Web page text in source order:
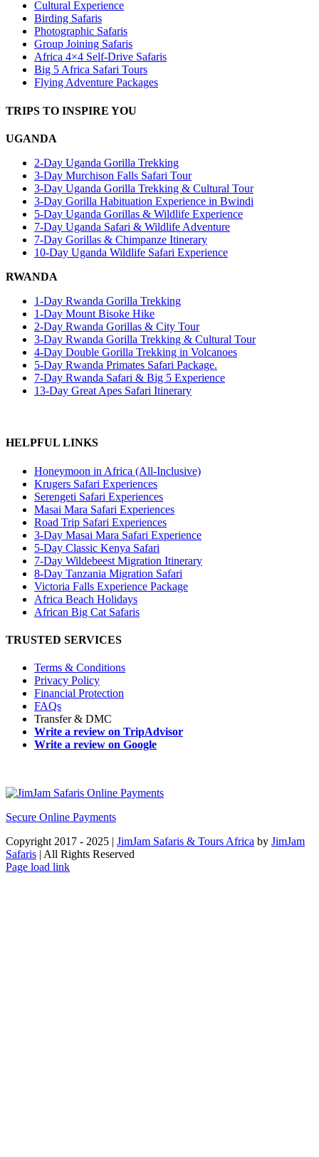
Cultural Experience
Birding Safaris
Photographic Safaris
Group Joining Safaris
Africa 4×4 Self-Drive Safaris
Big 5 Africa Safari Tours
Flying Adventure Packages
TRIPS TO INSPIRE YOU
UGANDA
2-Day Uganda Gorilla Trekking
3-Day Murchison Falls Safari Tour
3-Day Uganda Gorilla Trekking & Cultural Tour
3-Day Gorilla Habituation Experience in Bwindi
5-Day Uganda Gorillas & Wildlife Experience
7-Day Uganda Safari & Wildlife Adventure
7-Day Gorillas & Chimpanze Itinerary
10-Day Uganda Wildlife Safari Experience
RWANDA
1-Day Rwanda Gorilla Trekking
1-Day Mount Bisoke Hike
2-Day Rwanda Gorillas & City Tour
3-Day Rwanda Gorilla Trekking & Cultural Tour
4-Day Double Gorilla Trekking in Volcanoes
5-Day Rwanda Primates Safari Package.
7-Day Rwanda Safari & Big 5 Experience
13-Day Great Apes Safari Itinerary
HELPFUL LINKS
Honeymoon in Africa (All-Inclusive)
Krugers Safari Experiences
Serengeti Safari Experiences
Masai Mara Safari Experiences
Road Trip Safari Experiences
3-Day Masai Mara Safari Experience
5-Day Classic Kenya Safari
7-Day Wildebeest Migration Itinerary
8-Day Tanzania Migration Safari
Victoria Falls Experience Package
Africa Beach Holidays
African Big Cat Safaris
TRUSTED SERVICES
Terms & Conditions
Privacy Policy
Financial Protection
FAQs
Transfer & DMC
Write a review on TripAdvisor
Write a review on Google
Secure Online Payments
Copyright 2017 - 2025 | JimJam Safaris & Tours Africa by JimJam
Safaris | All Rights Reserved
Facebook
X
Instagram
Pinterest
YouTube
LinkedIn
Tiktok
WhatsApp
Page load link